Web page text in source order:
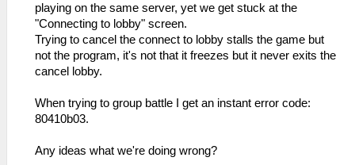
playing on the same server, yet we get stuck at the
"Connecting to lobby" screen.
Trying to cancel the connect to lobby stalls the game but
not the program, it's not that it freezes but it never exits the
cancel lobby.
When trying to group battle I get an instant error code:
80410b03.
Any ideas what we're doing wrong?